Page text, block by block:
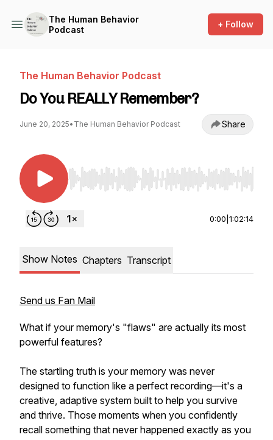
The Human Behavior
Podcast
+ Follow
The Human Behavior Podcast
Do You REALLY Remember?
June 20, 2025• The Human Behavior Podcast Share
Use Left/Right to seek, Home/End to jump to
0:00 1:02:14
Show Notes Chapters Transcript
Send us Fan Mail
What if your memory's "flaws" are actually its most
powerful features?
The startling truth is your memory was never
designed to function like a perfect recording—it's a
creative, adaptive system built to help you survive
and thrive. Those moments when you confidently
recall something that never happened exactly as you